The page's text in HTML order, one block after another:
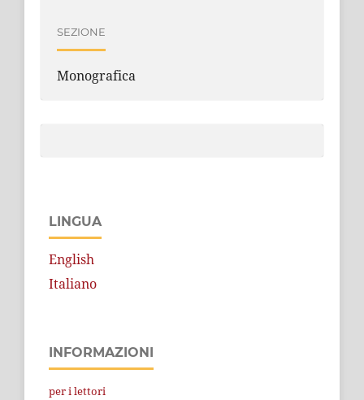
SEZIONE
Monografica
LINGUA
English
Italiano
INFORMAZIONI
per i lettori